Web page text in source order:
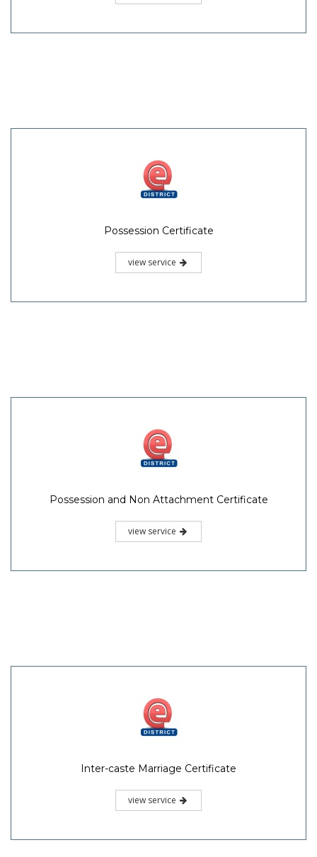
Possession Certificate
view service
Possession and Non Attachment Certificate
view service
Inter-caste Marriage Certificate
view service